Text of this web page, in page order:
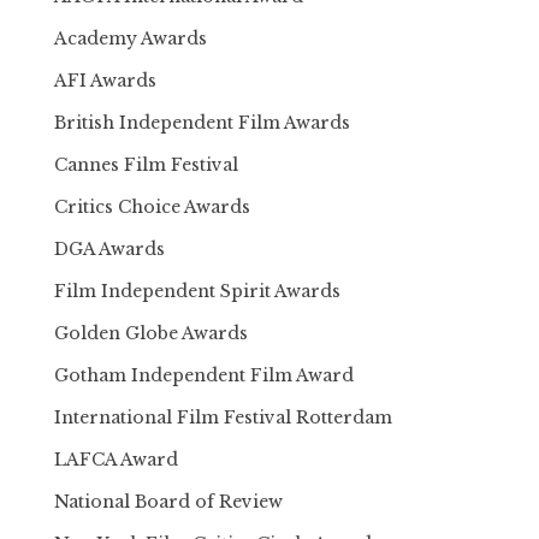
Academy Awards
AFI Awards
British Independent Film Awards
Cannes Film Festival
Critics Choice Awards
DGA Awards
Film Independent Spirit Awards
Golden Globe Awards
Gotham Independent Film Award
International Film Festival Rotterdam
LAFCA Award
National Board of Review